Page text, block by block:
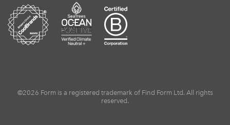
©2026 Form is a registered trademark of Find Form Ltd. All rights
reserved.